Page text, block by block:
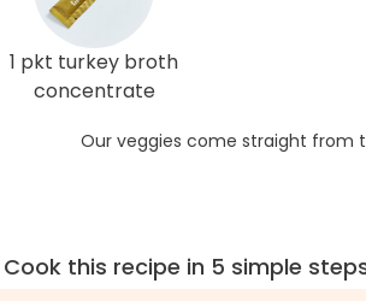
1 pkt turkey broth
concentrate
Our veggies come straight from
Cook this recipe in 5 simple